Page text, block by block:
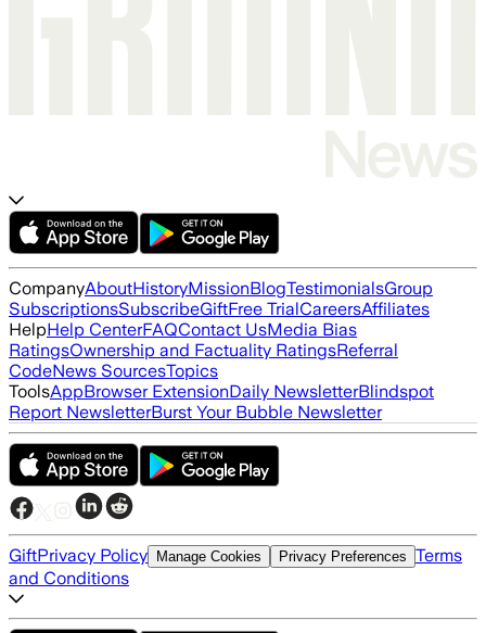
CompanyAboutHistoryMissionBlogTestimonialsGroup
SubscriptionsSubscribeGiftFree TrialCareersAffiliates
HelpHelp CenterFAQContact UsMedia Bias
RatingsOwnership and Factuality RatingsReferral
CodeNews SourcesTopics
ToolsAppBrowser ExtensionDaily NewsletterBlindspot
Report NewsletterBurst Your Bubble Newsletter
GiftPrivacy Policy Manage Cookies Privacy Preferences Terms
and Conditions